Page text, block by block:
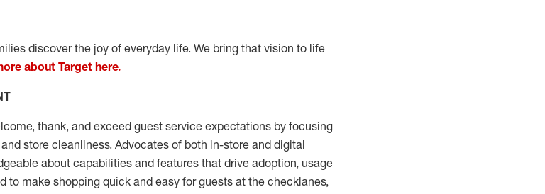
discover the joy of everyday life. We bring that vision to life
about Target here.
thank, and exceed guest service expectations by focusing
and store cleanliness. Advocates of both in-store and digital
about capabilities and features that drive adoption, usage
to make shopping quick and easy for guests at thechecklanes,